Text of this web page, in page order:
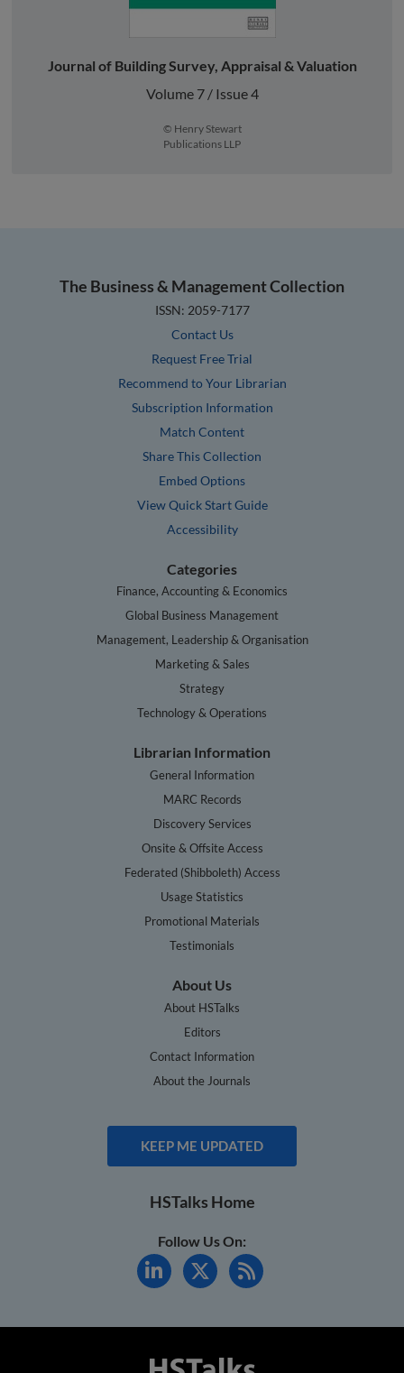
Journal of Building Survey, Appraisal & Valuation
Volume 7 / Issue 4
© Henry Stewart
Publications LLP
The Business & Management Collection
ISSN: 2059-7177
Contact Us
Request Free Trial
Recommend to Your Librarian
Subscription Information
Match Content
Share This Collection
Embed Options
View Quick Start Guide
Accessibility
Categories
Finance, Accounting & Economics
Global Business Management
Management, Leadership & Organisation
Marketing & Sales
Strategy
Technology & Operations
Librarian Information
General Information
MARC Records
Discovery Services
Onsite & Offsite Access
Federated (Shibboleth) Access
Usage Statistics
Promotional Materials
Testimonials
About Us
About HSTalks
Editors
Contact Information
About the Journals
KEEP ME UPDATED
HSTalks Home
Follow Us On: